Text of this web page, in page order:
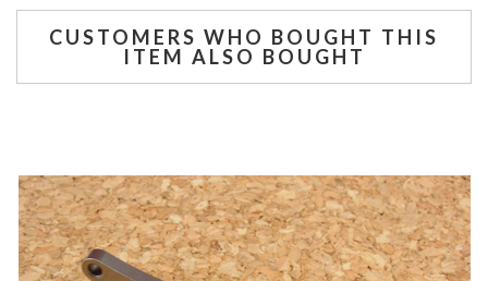
CUSTOMERS WHO BOUGHT THIS
ITEM ALSO BOUGHT